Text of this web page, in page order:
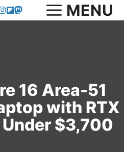
MENU
16 Area-51
with RTX
$3,700